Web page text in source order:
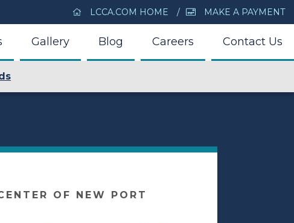
LCCA.COM HOME MAKE A PAYMENT
Gallery Blog Careers Contact Us
OF NEW PORT